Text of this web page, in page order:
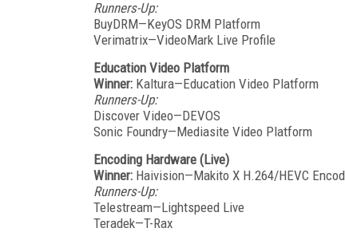
Runners-Up:
BuyDRM—KeyOS DRM Platform
Verimatrix—VideoMark Live Profile
Education Video Platform
Winner: Kaltura—Education Video Platform
Runners-Up:
Discover Video—DEVOS
Sonic Foundry—Mediasite Video Platform
Encoding Hardware (Live)
Winner: Haivision—Makito X H.264/HEVC
Runners-Up:
Telestream—Lightspeed Live
Teradek—T-Rax